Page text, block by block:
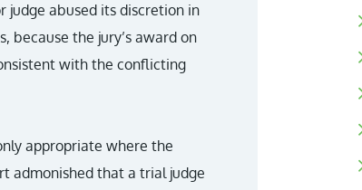
judge abused its discretion in
because the jury’s award on
with the conflicting
appropriate where the
admonished that a trial judge